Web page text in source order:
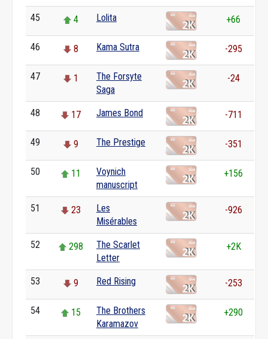
45 4 Lolita +66
46 8 Kama Sutra -295
47 1
The Forsyte
Saga
-24
48 17 James Bond -711
49 9 The Prestige -351
50 11
Voynich
manuscript
+156
51 23
Les
Misérables
-926
52 298
The Scarlet
Letter
+2K
53 9 Red Rising -253
54 15
The Brothers
Karamazov
+290